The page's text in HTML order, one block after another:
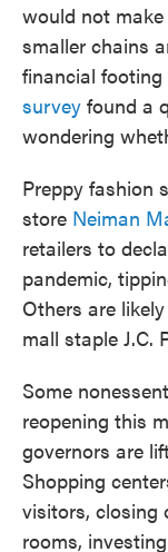
would not
smaller chains
financial
survey found a
wondering
Preppy fashion
store Neiman
retailers to
pandemic,
Others are
mall staple J.C.
Some
reopening this
governors are
Shopping
visitors, closing
rooms,